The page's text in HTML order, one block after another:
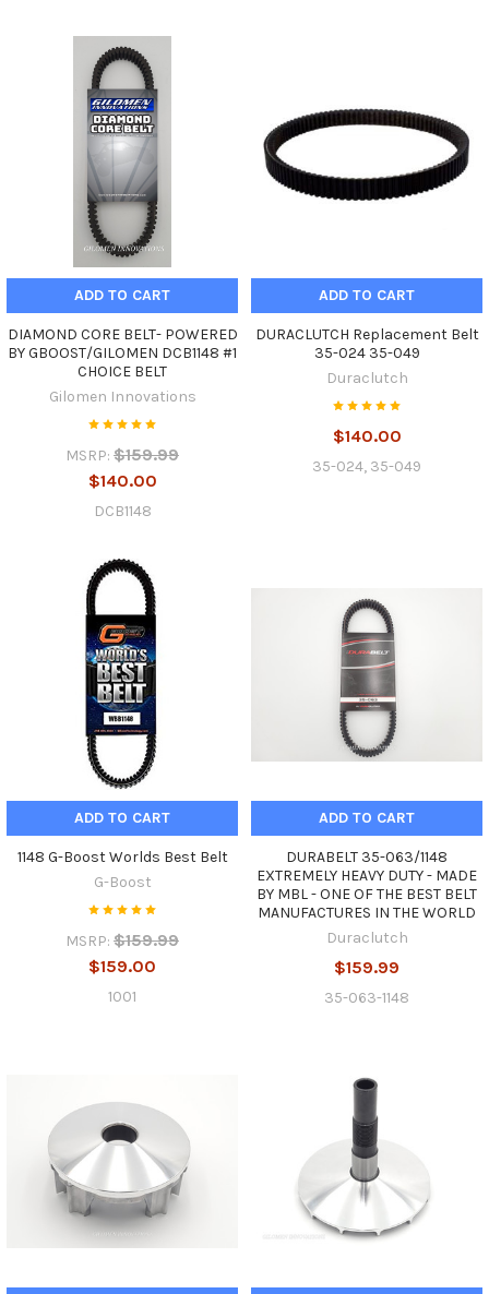
ADD TO CART
DIAMOND CORE BELT- POWERED
BY GBOOST/GILOMEN DCB1148 #1
CHOICE BELT
Gilomen Innovations
MSRP: $159.99
$140.00
DCB1148
ADD TO CART
DURACLUTCH Replacement Belt
35-024 35-049
Duraclutch
$140.00
35-024, 35-049
ADD TO CART
1148 G-Boost Worlds Best Belt
G-Boost
MSRP: $159.99
$159.00
1001
ADD TO CART
DURABELT 35-063/1148
EXTREMELY HEAVY DUTY - MADE
BY MBL - ONE OF THE BEST BELT
MANUFACTURES IN THE WORLD
Duraclutch
$159.99
35-063-1148